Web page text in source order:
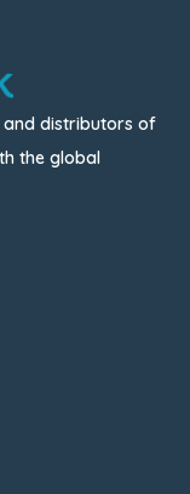
and distributors of
the global